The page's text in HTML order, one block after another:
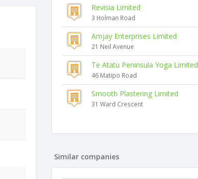
Revisia Limited
3 Holman Road
Amjay Enterprises Limited
21 Neil Avenue
Te Atatu Peninsula Yoga Limited
46 Matipo Road
Smooth Plastering Limited
31 Ward Crescent
Similar companies